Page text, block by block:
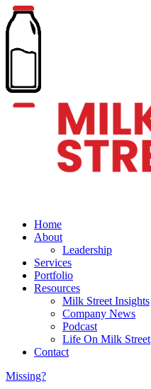
Home
About
Leadership
Services
Portfolio
Resources
Milk Street Insights
Company News
Podcast
Life On Milk Street
Contact
Missing?